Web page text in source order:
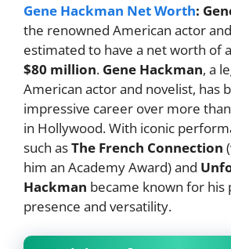
Gene Hackman Net Worth:
the renowned American actor
estimated to have a net worth of
$80 million. Gene Hackman, a
American actor and novelist, has
impressive career over more
in Hollywood. With iconic
such asThe French Connection
him an Academy Award) and
Hackman became known for his
presence and versatility.